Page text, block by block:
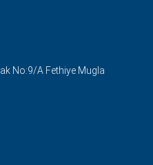
No:9/A Fethiye Mugla